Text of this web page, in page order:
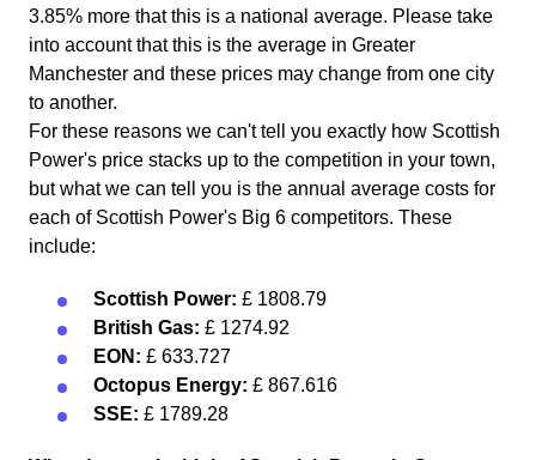
3.85% more that this is a national average. Please take
into account that this is the average in Greater
Manchester and these prices may change from one city
to another.
For these reasons we can't tell you exactly how Scottish
Power's price stacks up to the competition in your town,
but what we can tell you is the annual average costs for
each of Scottish Power's Big 6 competitors. These
include:
Scottish Power: £ 1808.79
British Gas: £ 1274.92
EON: £ 633.727
Octopus Energy: £ 867.616
SSE: £ 1789.28